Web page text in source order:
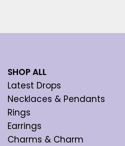
SHOP ALL
Latest Drops
Necklaces & Pendants
Rings
Earrings
Charms & Charm